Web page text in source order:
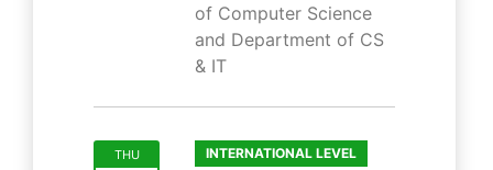
of Computer Science
and Department of CS
& IT
THU
INTERNATIONAL LEVEL